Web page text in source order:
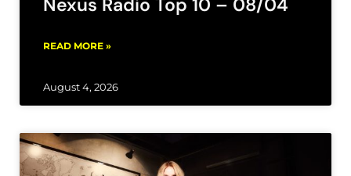
READ MORE »
August 4, 2026